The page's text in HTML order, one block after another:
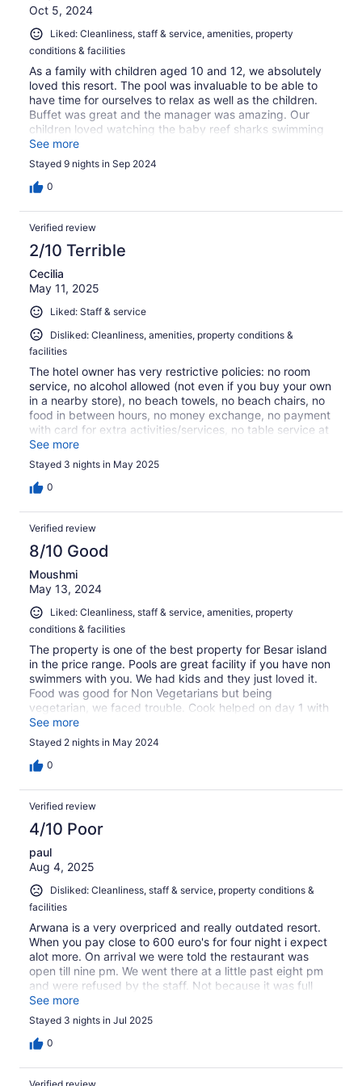
Oct 5, 2024
Liked: Cleanliness, staff & service, amenities, property
conditions & facilities
As a family with children aged 10 and 12, we absolutely
loved this resort. The pool was invaluable to be able to
have time for ourselves to relax as well as the children.
Buffet was great and the manager was amazing. Our
children loved watching the baby reef sharks swimming
next to the jetty out the front of the resort. Would highly
recommend to both couples, individuals or families as
they offer something for everyone.
See more
Stayed 9 nights in Sep 2024
0
Verified review
2/10 Terrible
Cecilia
May 11, 2025
Liked: Staff & service
Disliked: Cleanliness, amenities, property conditions &
facilities
The hotel owner has very restrictive policies: no room
service, no alcohol allowed (not even if you buy your own
in a nearby store), no beach towels, no beach chairs, no
food in between hours, no money exchange, no payment
with card for extra activities/services, no table service at
breakfast (you have to lay the table yourself), no hand
towels, etc etc etc. It was an awful experience, the only
possitive outcome of this stay was the big room and the
views (we were on the beach), but even so, the sleep
lot of noise. Mi best advide is to skip this property.
See more
Stayed 3 nights in May 2025
0
Verified review
8/10 Good
Moushmi
May 13, 2024
Liked: Cleanliness, staff & service, amenities, property
conditions & facilities
The property is one of the best property for Besar island
in the price range. Pools are great facility if you have non
swimmers with you. We had kids and they just loved it.
Food was good for Non Vegetarians but being
vegetarian, we faced trouble. Cook helped on day 1 with
good friend rice on day 1 in complimentary breakfast but
that was the only 1 item we got in vegetarian food, apart
from juice and tea coffee. On second day we were
served something which noone liked and we left only
the policy of charging extreme for water bottles. May be
the case in that part of the world of using the bottles, I
would recommend increasing room rent and giving water
refills for free. That would stop ruining the amazing
beaches of Perhentian Islands with plastic litters.
See more
Stayed 2 nights in May 2024
0
Verified review
4/10 Poor
paul
Aug 4, 2025
Disliked: Cleanliness, staff & service, property conditions &
facilities
Arwana is a very overpriced and really outdated resort.
When you pay close to 600 euro's for four night i expect
alot more. On arrival we were told the restaurant was
open till nine pm. We went there at a little past eight pm
and were refused by the staff. Not because it was full
but the chef was to busy. I counted only five tabels
being seated. Wow! The breakfast buffet was also
terrible. Flies everywhere on the food. Warm fruit , moldy
cupcakes. Unbaked bread rolls. Only thing edible were
swimmingpool was green and very dirty. Everything
See more
Stayed 3 nights in Jul 2025
0